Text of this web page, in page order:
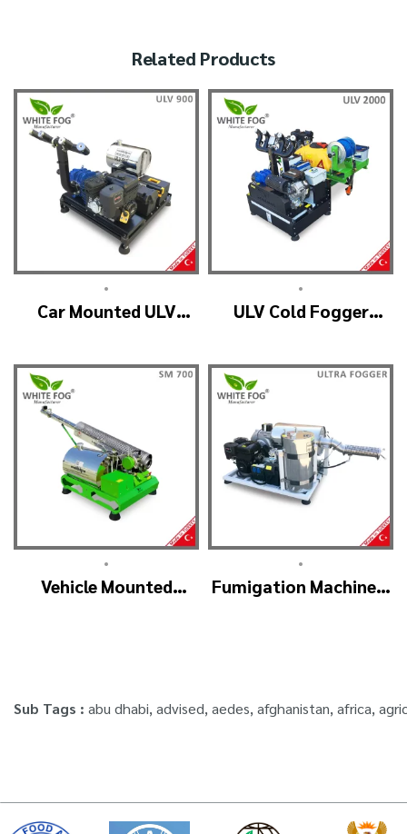
Related Products
•
Car Mounted ULV
•
ULV Cold Fogger
2000
•
Vehicle Mounted
•
Fumigation Machine –
Sub Tags : abu dhabi, advised, aedes, afghanistan, africa,